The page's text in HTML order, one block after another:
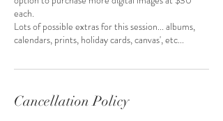
each.
Lots of possible extras for this session... albums,
calendars, prints, holiday cards, canvas', etc...
Cancellation Policy